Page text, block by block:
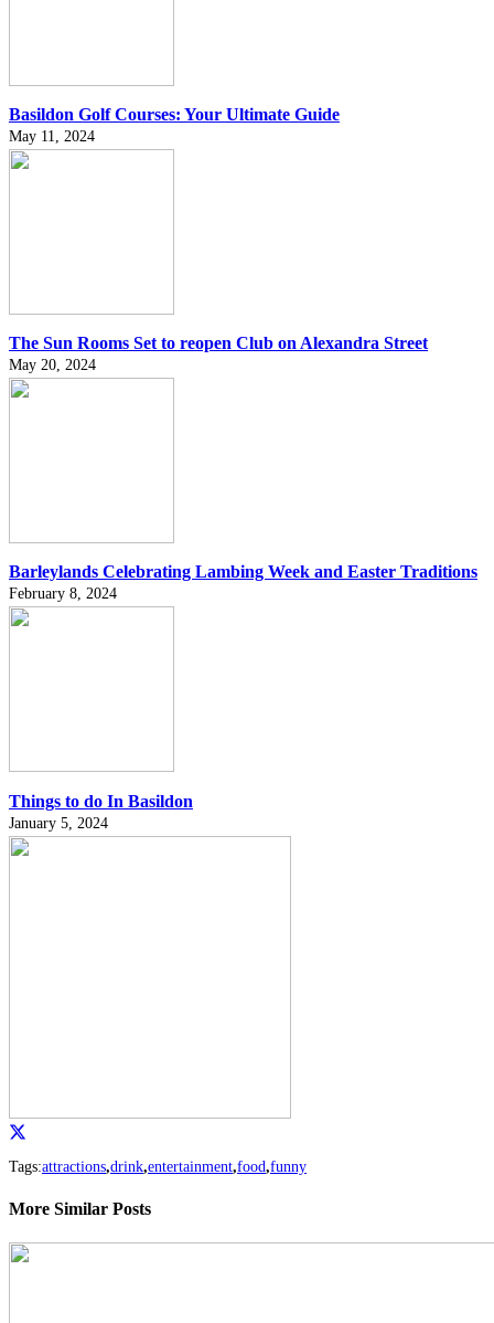
Basildon Golf Courses: Your Ultimate Guide
May 11, 2024
The Sun Rooms Set to reopen Club on Alexandra Street
May 20, 2024
Barleylands Celebrating Lambing Week and Easter Traditions
February 8, 2024
Things to do In Basildon
January 5, 2024
Tags:attractions,drink,entertainment,food,funny
More Similar Posts